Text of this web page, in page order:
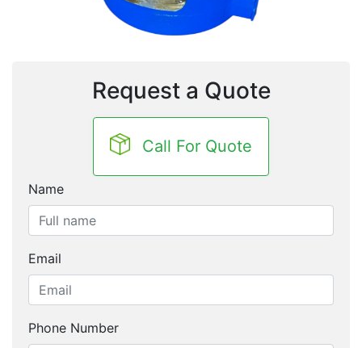
Request a Quote
Call For Quote
Name
Email
Phone Number